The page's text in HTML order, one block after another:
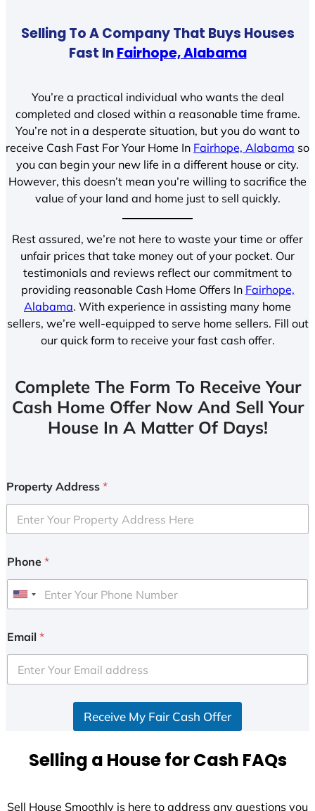
Selling To A Company That Buys Houses
Fast InFairhope, Alabama
You’re a practical individual who wants the deal
completed and closed within a reasonable time frame.
You’re not in a desperate situation, but you do want to
receive Cash Fast For Your Home In Fairhope, Alabama so
you can begin your new life in a different house or city.
However, this doesn’t mean you’re willing to sacrifice the
value of your land and home just to sell quickly.
Rest assured, we’re not here to waste your time or offer
unfair prices that take money out of your pocket. Our
testimonials and reviews reflect our commitment to
providing reasonable Cash Home Offers In Fairhope,
Alabama. With experience in assisting many home
sellers, we’re well-equipped to serve home sellers. Fill out
our quick form to receive your fast cash offer.
Complete The Form To Receive Your
Cash Home Offer Now And Sell Your
House In A Matter Of Days!
Property Address *
Phone *
U
i
e
d
+
Email *
Receive My Fair Cash Offer
Selling a House for Cash FAQs
Sell House Smoothly is here to address any questions you